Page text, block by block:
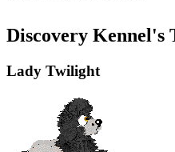
Discovery Kennel's
Lady Twilight